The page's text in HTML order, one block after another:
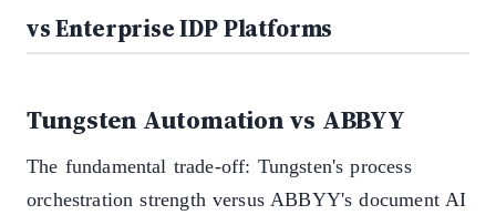
vs Enterprise IDP Platforms
Tungsten Automation vs ABBYY
The fundamental trade-off: Tungsten's process
orchestration strength versus ABBYY's document AI